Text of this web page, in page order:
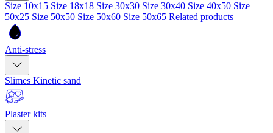
Size 10x15 Size 18x18 Size 30x30 Size 30x40 Size 40x50 Size
50x25 Size 50x50 Size 50x60 Size 50x65 Related products
Anti-stress
Slimes Kinetic sand
Plaster kits